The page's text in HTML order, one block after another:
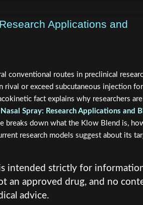
Applications and
conventional routes in preclinical
rival or exceed subcutaneous injection
fact explains why researchers
Spray: Research Applications and
breaks down what the Klow Blend is,
research models suggest about its
intended strictly for
an approved drug, and no
advice.